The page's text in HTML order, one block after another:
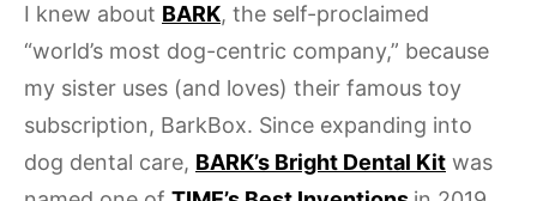
I knew about BARK, the self-proclaimed
“world’s most dog-centric company,” because
my sister uses (and loves) their famous toy
subscription, BarkBox. Since expanding into
dog dental care, BARK’s Bright Dental Kit was